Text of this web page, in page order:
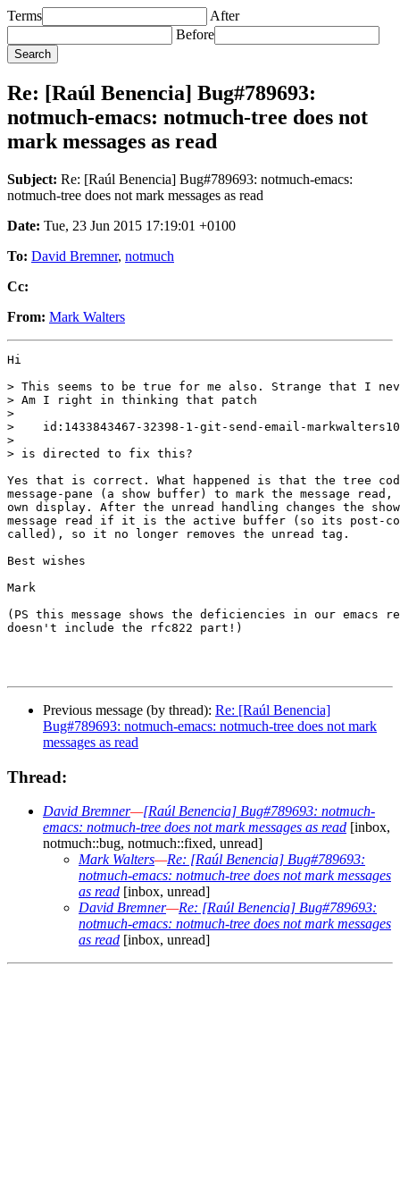
Terms
After
Before
Re: [Raúl Benencia] Bug#789693:
notmuch-emacs: notmuch-tree does not
mark messages as read
Subject: Re: [Raúl Benencia] Bug#789693: notmuch-emacs:
notmuch-tree does not mark messages as read
Date: Tue, 23 Jun 2015 17:19:01 +0100
To: David Bremner, notmuch
Cc:
From: Mark Walters
Hi
> This seems to be true for me also. Strange that I
> Am I right in thinking that patch
>
>    id:1433843467-32398-1-git-send-email-
>
> is directed to fix this?
Yes that is correct. What happened is that the tree
message-pane (a show buffer) to mark the message
own display. After the unread handling changes the
message read if it is the active buffer (so its post-
called), so it no longer removes the unread tag.
Best wishes
Mark
(PS this message shows the deficiencies in our emacs
doesn't include the rfc822 part!)
Previous message (by thread): Re: [Raúl Benencia]
Bug#789693: notmuch-emacs: notmuch-tree does not mark
messages as read
Thread:
David Bremner—[Raúl Benencia] Bug#789693: notmuch-
emacs: notmuch-tree does not mark messages as read [inbox,
notmuch::bug, notmuch::fixed, unread]
Mark Walters—Re: [Raúl Benencia] Bug#789693:
notmuch-emacs: notmuch-tree does not mark messages
as read [inbox, unread]
David Bremner—Re: [Raúl Benencia] Bug#789693:
notmuch-emacs: notmuch-tree does not mark messages
as read [inbox, unread]